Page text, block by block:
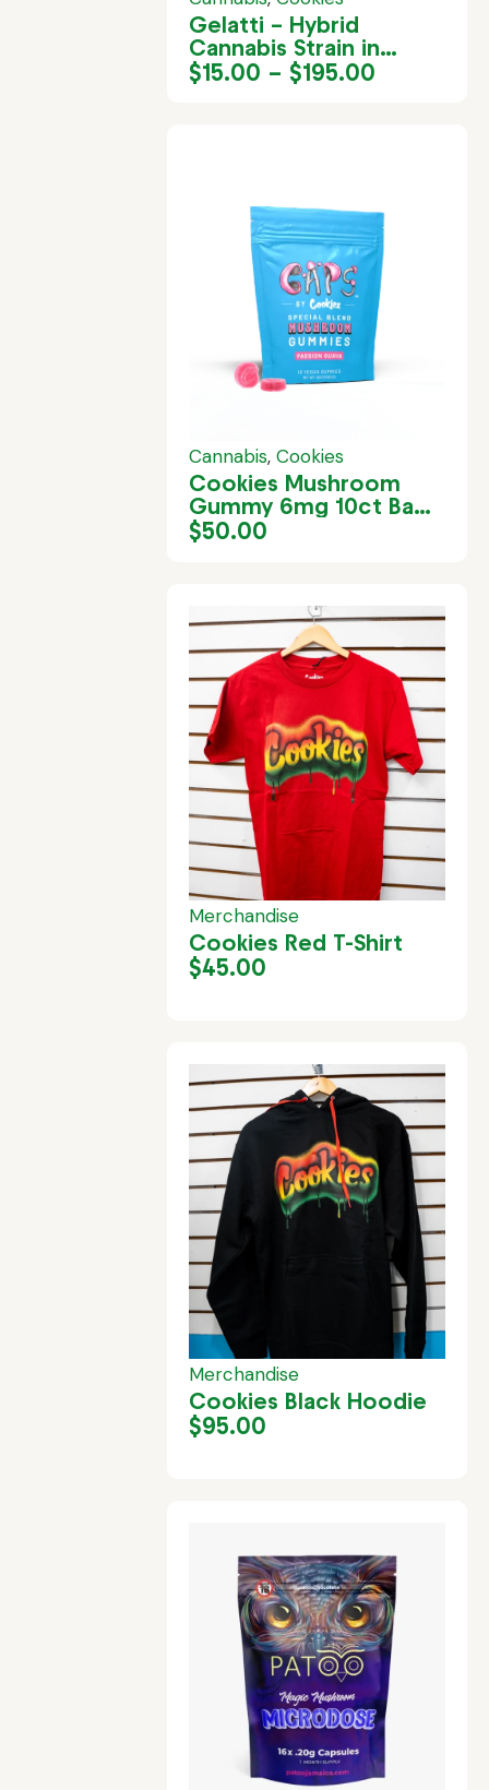
Gelatti – Hybrid
Cannabis Strain in
Jamaica
$15.00 – $195.00
Cannabis,Cookies
Cookies Mushroom
Gummy 6mg 10ct Bag
– Passion Guava
$50.00
Merchandise
Cookies Red T-Shirt
$45.00
Merchandise
Cookies Black Hoodie
$95.00